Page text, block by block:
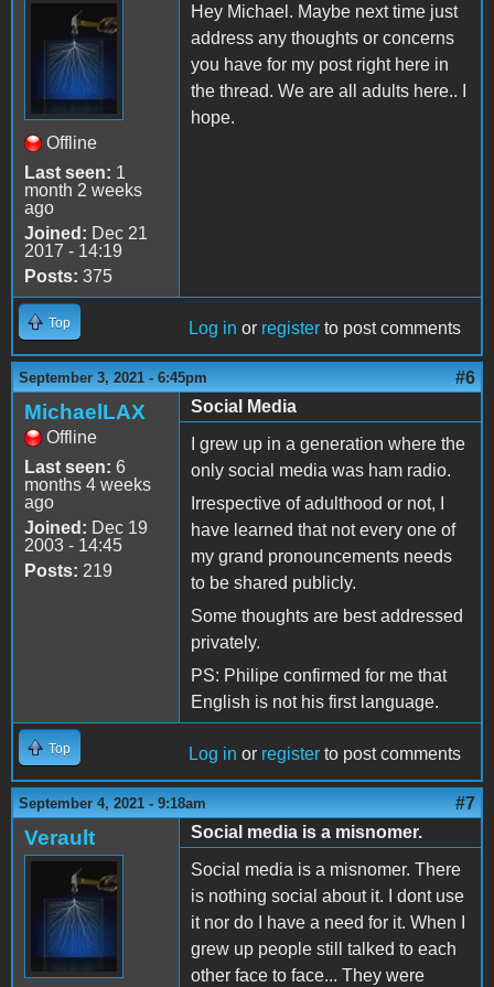
Offline
Last seen: 1
month 2 weeks
ago
Joined: Dec 21
2017 - 14:19
Posts: 375
Hey Michael. Maybe next time just
address any thoughts or concerns
you have for my post right here in
the thread. We are all adults here.. I
hope.
Top Log in or register to post comments
September 3, 2021 - 6:45pm #6
MichaelLAX
Offline
Last seen: 6
months 4 weeks
ago
Joined: Dec 19
2003 - 14:45
Posts: 219
Social Media
I grew up in a generation where the
only social media was ham radio.
Irrespective of adulthood or not, I
have learned that not every one of
my grand pronouncements needs
to be shared publicly.
Some thoughts are best addressed
privately.
PS: Philipe confirmed for me that
English is not his first language.
Top Log in or register to post comments
September 4, 2021 - 9:18am #7
Verault
Social media is a misnomer.
Social media is a misnomer. There
is nothing social about it. I dont use
it nor do I have a need for it. When I
grew up people still talked to each
other face to face... They were